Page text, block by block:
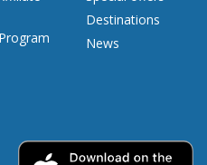
Destinations
News